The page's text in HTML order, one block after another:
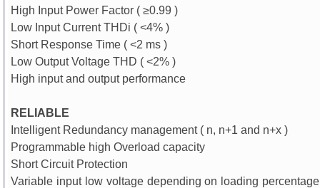
High Input Power Factor (≥0.99 )
Low Input Current THDi ( <4% )
Short Response Time ( <2 ms )
Low Output Voltage THD ( <2% )
High input and output performance
RELIABLE
Intelligent Redundancy management ( n, n+1 and n+x )
Programmable high Overload capacity
Short Circuit Protection
Variable input low voltage depending on loading